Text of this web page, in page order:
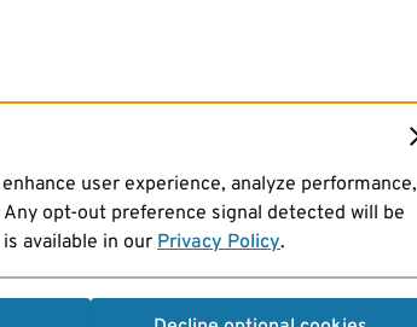
user experience, analyze performance,
opt-out preference signal detected will be
available in ourPrivacy Policy.